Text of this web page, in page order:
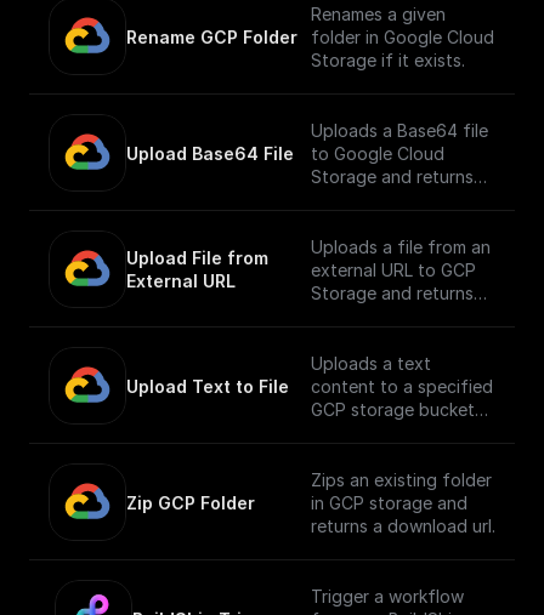
different path.
Rename GCP Folder
Renames a given
folder in Google Cloud
Storage if it exists.
Upload Base64 File
Uploads a Base64 file
to Google Cloud
Storage and returns
Upload File from
External URL
Uploads a file from an
external URL to GCP
Storage and returns
Upload Text to File
Uploads a text
content to a specified
GCP storage bucket
Zip GCP Folder
Zips an existing folder
in GCP storage and
returns a download url.
Trigger a workflow